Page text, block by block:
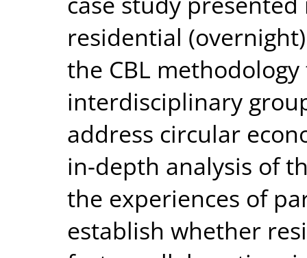
residential
the CBL
interdisciplinary
address circular
in-depth analysis of
the experiences of
establish whether